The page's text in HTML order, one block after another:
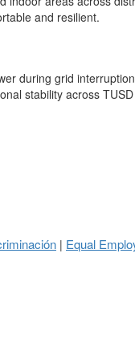
and resilient.
during grid
stability across
| Equal